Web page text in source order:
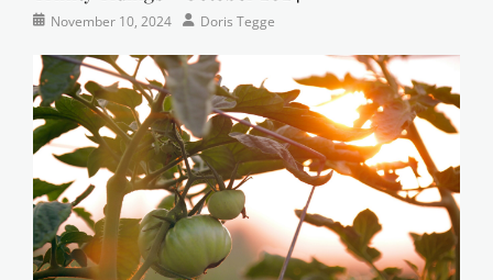
Categories
Tags
Faith,
Lutheran,
sunday
school
PostedNovember 10, 2024 AuthorDoris Tegge